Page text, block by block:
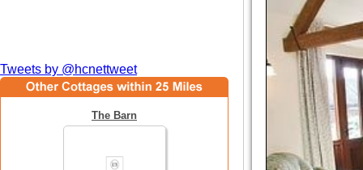
Tweets by @hcnettweet
The Barn